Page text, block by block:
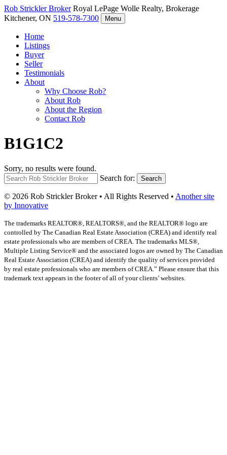
Rob StricklerBroker Royal LePage Wolle Realty, Brokerage
Kitchener, ON 519-578-7300 Menu
Home
Listings
Buyer
Seller
Testimonials
About
Why Choose Rob?
About Rob
About the Region
Contact Rob
B1G1C2
Sorry, no results were found.
Search for:
Search
© 2026 Rob Strickler Broker • All Rights Reserved • Another site
by Innovative
The trademarks REALTOR®, REALTORS®, and the REALTOR® logo are
controlled by The Canadian Real Estate Association (CREA) and identify real
estate professionals who are members of CREA. The trademarks MLS®,
Multiple Listing Service® and the associated logos are owned by The Canadian
Real Estate Association (CREA) and identify the quality of services provided
by real estate professionals who are members of CREA.” Please ensure that this
trademark text appears in the footer of all of your clients’ websites.